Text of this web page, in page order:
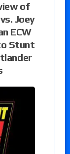
of
Joey
ECW
Stunt